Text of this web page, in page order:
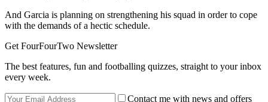
And Garcia is planning on strengthening his squad in order to cope
with the demands of a hectic schedule.
Get FourFourTwo Newsletter
The best features, fun and footballing quizzes, straight to your inbox
every week.
Contact me with news and offers